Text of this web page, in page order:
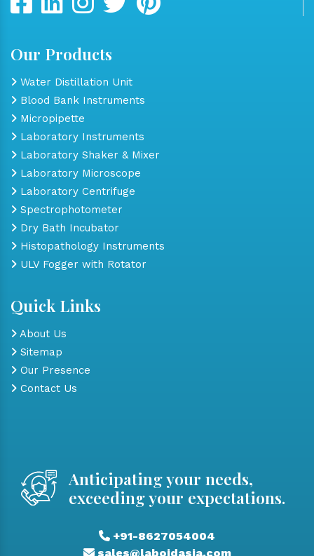
Our Products
Water Distillation Unit
Blood Bank Instruments
Micropipette
Laboratory Instruments
Laboratory Shaker & Mixer
Laboratory Microscope
Laboratory Centrifuge
Spectrophotometer
Dry Bath Incubator
Histopathology Instruments
ULV Fogger with Rotator
Quick Links
About Us
Sitemap
Our Presence
Contact Us
Anticipating your needs,
exceeding your expectations.
+91-8627054004
sales@laboidasia.com